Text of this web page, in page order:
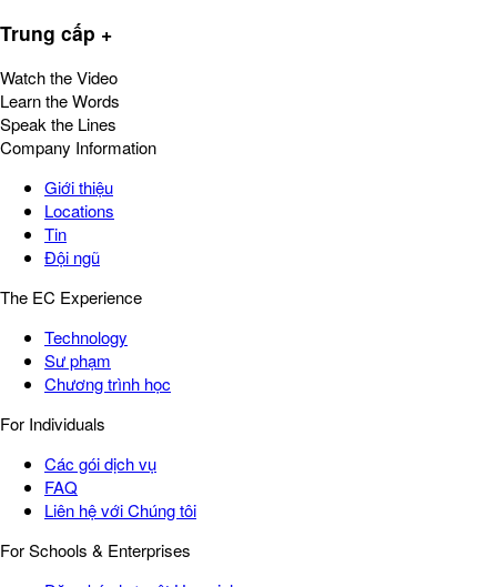
Trung cấp +
Watch the Video
Learn the Words
Speak the Lines
Company Information
Giới thiệu
Locations
Tin
Đội ngũ
The EC Experience
Technology
Sư phạm
Chương trình học
For Individuals
Các gói dịch vụ
FAQ
Liên hệ với Chúng tôi
For Schools & Enterprises